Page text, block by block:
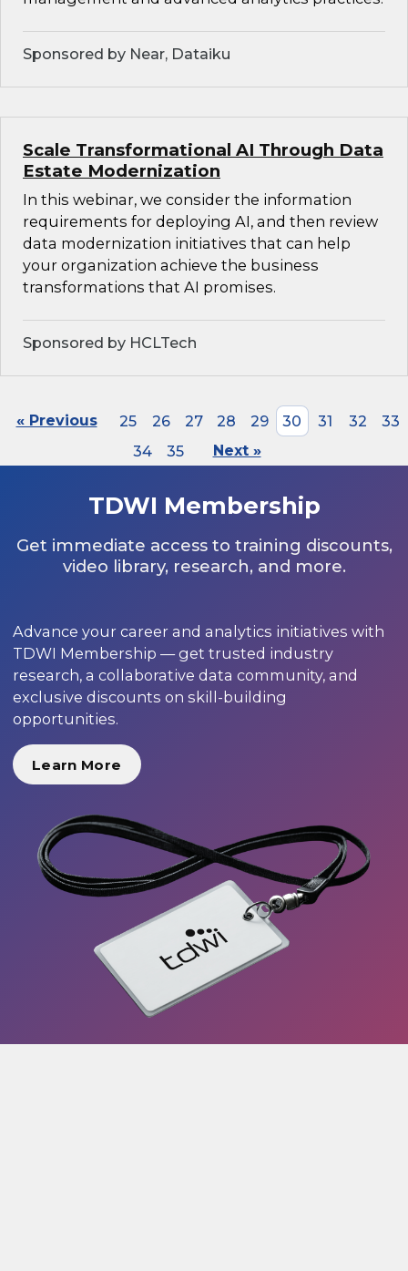
Sponsored by Near, Dataiku
Scale Transformational AI Through Data
Estate Modernization
In this webinar, we consider the information
requirements for deploying AI, and then review
data modernization initiatives that can help
your organization achieve the business
transformations that AI promises.
Sponsored by HCLTech
« Previous 25 26 27 28 29 30 31 32
33
34
35 Next »
TDWI Membership
Get immediate access to training discounts,
video library, research, and more.
Advance your career and analytics initiatives with
TDWI Membership — get trusted industry
research, a collaborative data community, and
exclusive discounts on skill-building
opportunities.
Learn More